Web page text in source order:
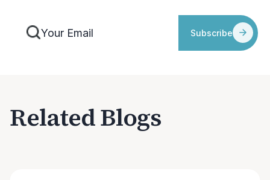
Subscribe
Related Blogs